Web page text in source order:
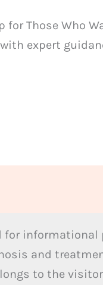
for Those Who
expert
for
and
to the